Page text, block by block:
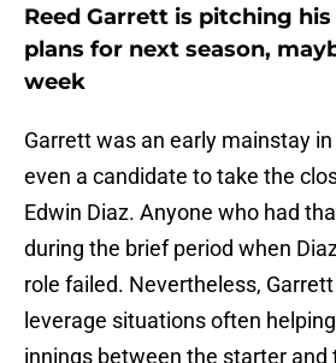
Reed Garrett is pitching
plans for next season,
week
Garrett was an early mainstay
even a candidate to take the
Edwin Diaz. Anyone who had
during the brief period when
role failed. Nevertheless,
leverage situations often
innings between the starter and